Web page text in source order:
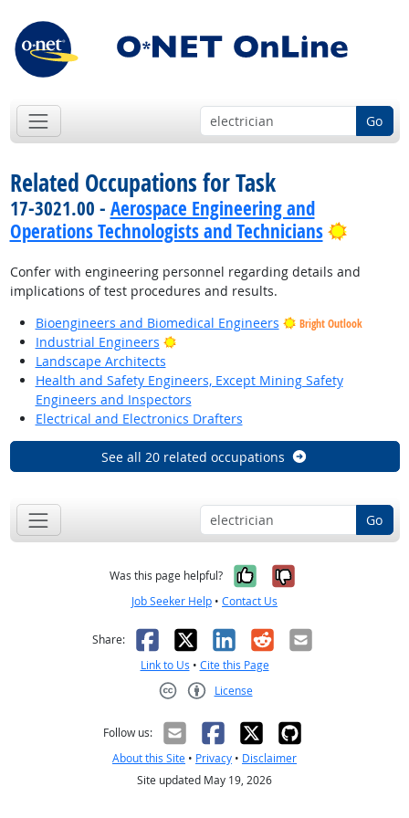
Go
Related Occupations for Task
17-3021.00 - Aerospace Engineering and
Operations Technologists and Technicians
Bright
Confer with engineering personnel regarding details and
implications of test procedures and results.
Bioengineers and Biomedical Engineers
Bright Outlook
Industrial Engineers
Bright Outlook
Landscape Architects
Health and Safety Engineers, Except Mining Safety
Engineers and Inspectors
Electrical and Electronics Drafters
See all 20 related occupations
Go
Was this page helpful? Yes, it was
No, it was
Job Seeker Help • Contact Us
Share: Facebook
X LinkedIn
RedditEmail
Link to Us • Cite this Page
License
Follow us:
About this Site • Privacy • Disclaimer
Site updated May 19, 2026